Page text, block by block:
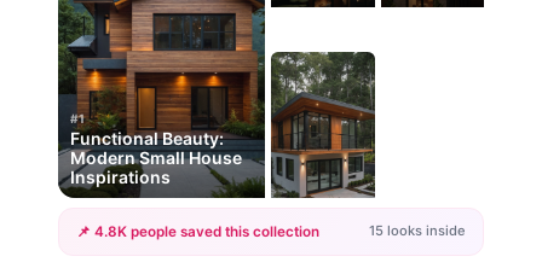
#1
Functional Beauty:
Modern Small House
Inspirations
📌 4.8K people saved this collection 15 looks inside